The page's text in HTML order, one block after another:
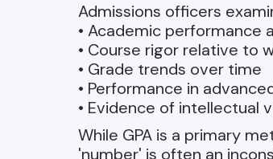
Admissions officers
• Academic performance
• Course rigor relative to
• Grade trends over time
• Performance in
• Evidence of intellectual
While GPA is a primary
'number' is often an